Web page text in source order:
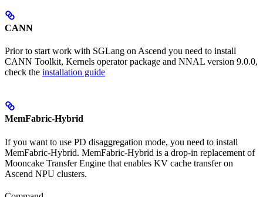
CANN
Prior to start work with SGLang on Ascend you need to install
CANN Toolkit, Kernels operator package and NNAL version 9.0.0,
check the installation guide
MemFabric-Hybrid
If you want to use PD disaggregation mode, you need to install
MemFabric-Hybrid. MemFabric-Hybrid is a drop-in replacement of
Mooncake Transfer Engine that enables KV cache transfer on
Ascend NPU clusters.